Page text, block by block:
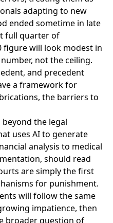
adapting to new
ended sometime in late
full quarter of
figure will look modest in
not the ceiling.
and precedent
a framework for
the barriers to
the legal
uses AI to generate
analysis to medical
should read
are simply the first
for punishment.
will follow the same
impatience, then
broader question of